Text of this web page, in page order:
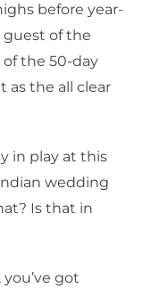
before year-
guest of the
the 50-day
as the all clear
in play at this
wedding
Is that in
got